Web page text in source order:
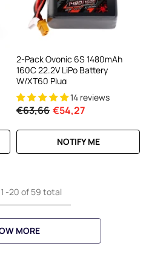
2-Pack Ovonic 6S 1480mAh
160C 22.2V LiPo Battery
W/XT60 Plug
14 reviews
€63,66 €54,27
NOTIFY ME
1 -20 of 59 total
MORE